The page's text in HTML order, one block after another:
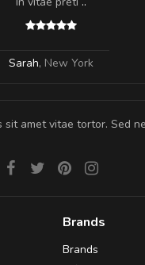
Sarah, New York
amet vitae tortor. Sed
Brands
Brands